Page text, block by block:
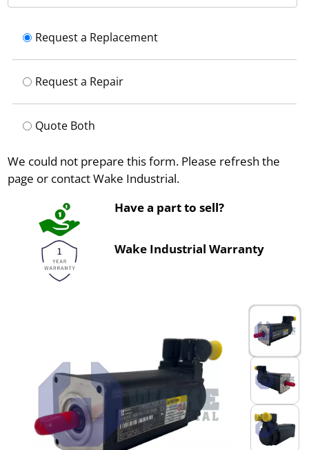
Request a Replacement
Request a Repair
Quote Both
We could not prepare this form. Please refresh the
page or contact Wake Industrial.
Have a part to sell?
Wake Industrial Warranty